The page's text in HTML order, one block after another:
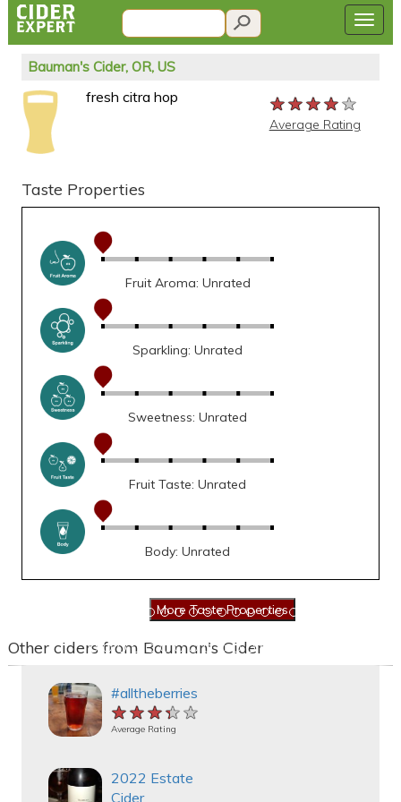
Bauman's Cider, OR, US
fresh citra hop ★★★★★
★★★★★
★★★★★
Average Rating
Taste Properties
Fruit Aroma: Unrated
Sparkling: Unrated
Sweetness: Unrated
Fruit Taste: Unrated
Body: Unrated
Other ciders from Bauman's Cider
#alltheberries
★★★★★
★★★★★
★★★★★
Average Rating
2022 Estate
Cider